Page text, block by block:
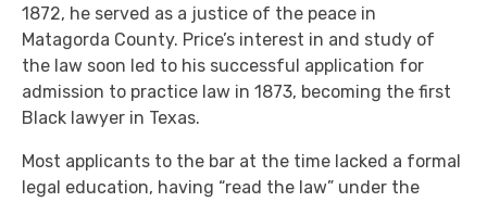
1872, he served as a justice of the peace in
Matagorda County. Price’s interest in and study of
the law soon led to his successful application for
admission to practice law in 1873, becoming the first
Black lawyer in Texas.
Most applicants to the bar at the time lacked a formal
legal education, having “read the law” under the